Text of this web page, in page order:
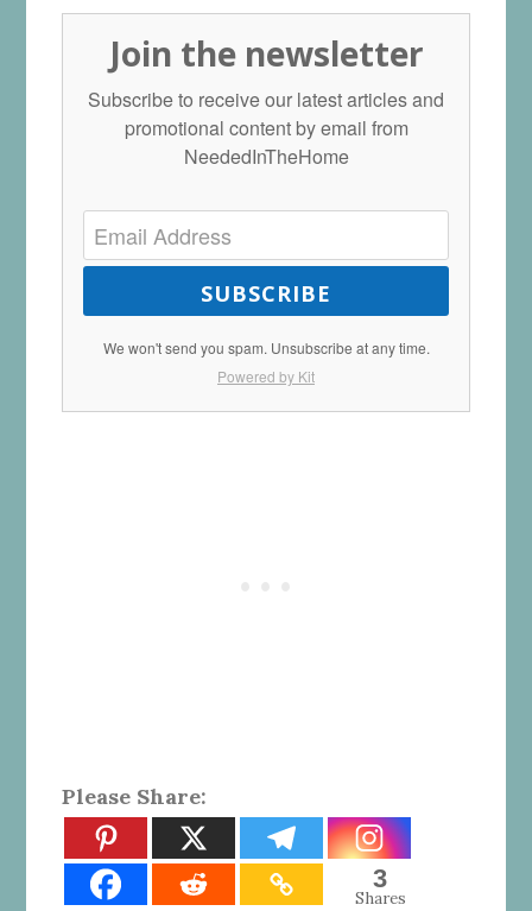
Join the newsletter
Subscribe to receive our latest articles and
promotional content by email from
NeededInTheHome
SUBSCRIBE
We won't send you spam. Unsubscribe at any time.
Powered by Kit
Please Share:
3
Shares